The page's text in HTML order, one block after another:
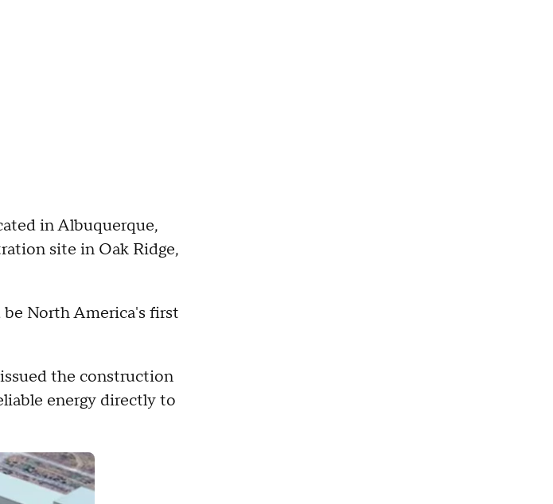
in Albuquerque,
site in Oak Ridge,
North America's first
the construction
energy directly to